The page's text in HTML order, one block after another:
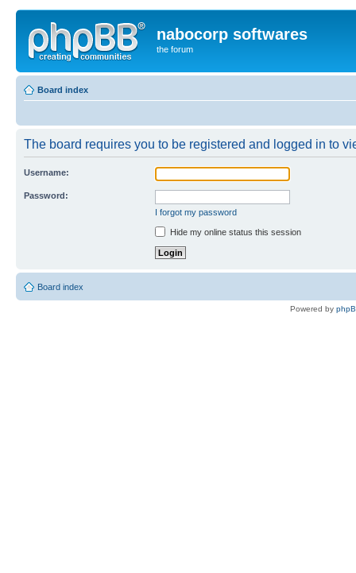
nabocorp softwares
the forum
Board index
The board requires you to be registered and logged in to
Username:
Password:
I forgot my password
Hide my online status this session
Board index
Powered by